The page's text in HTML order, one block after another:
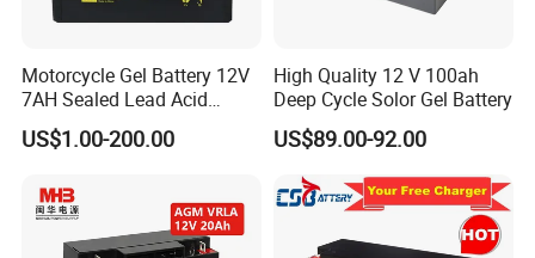
Motorcycle Gel Battery 12V
7AH Sealed Lead Acid
batteries Maintenance-
free&Rechargeable battery
US$1.00-200.00
High Quality 12 V 100ah
Deep Cycle Solor Gel Battery
US$89.00-92.00